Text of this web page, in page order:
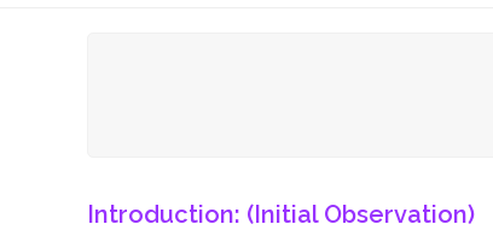
Introduction: (Initial Observation)